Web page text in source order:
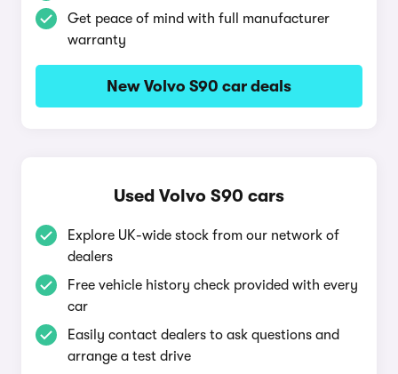
Get peace of mind with full manufacturer
warranty
New Volvo S90 car deals
Used Volvo S90 cars
Explore UK-wide stock from our network of
dealers
Free vehicle history check provided with every
car
Easily contact dealers to ask questions and
arrange a test drive